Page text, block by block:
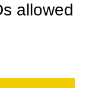
allowed